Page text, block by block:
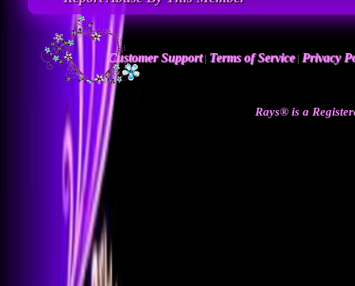
Customer Support | Terms of Service | Privacy
Rays® is a